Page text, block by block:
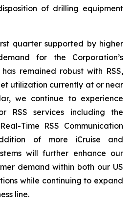
of drilling equipment
quarter supported by higher
for the Corporation’s
remained robust with RSS,
utilization currently at or near
we continue to experience
RSS services including the
Time RSS Communication
of more iCruise and
will further enhance our
demand within both our US
while continuing to expand
line.